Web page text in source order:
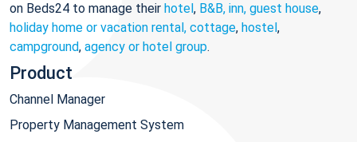
on Beds24 to manage their hotel, B&B, inn, guest house,
holiday home or vacation rental, cottage, hostel,
campground, agency or hotel group.
Product
Channel Manager
Property Management System